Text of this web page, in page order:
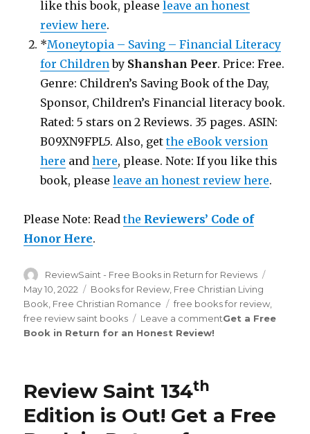
like this book, pleaseleave an honest
review here.
*Moneytopia – Saving – Financial Literacy
for Childrenby Shanshan Peer. Price: Free.
Genre: Children’s Saving Book of the Day,
Sponsor, Children’s Financial literacy book.
Rated: 5 stars on 2 Reviews. 35 pages. ASIN:
B09XN9FPL5. Also, getthe eBook version
here andhere, please. Note: If you like this
book, pleaseleave an honest review here.
Please Note: Readthe Reviewers’ Code of
Honor Here.
Author
ReviewSaint - Free Books in Return for Reviews
May 10, 2022 Categories
Books for Review, Free Christian Living
Book, Free Christian Romance Tags
free books for review,
free review saint books
Leave a commenton
Get a Free
Book in Return for an Honest Review!
Review Saint 134th
Edition is Out! Get a Free